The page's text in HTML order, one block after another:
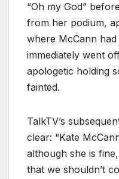
“Oh my God”
from her podium,
where McCann
immediately went
apologetic holding
fainted.
TalkTV’s
clear: “Kate
although she is
that we shouldn’t